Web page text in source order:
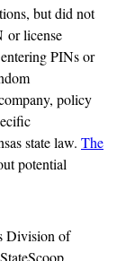
but did not
or license
PINs or
policy
state law. The
potential
Division of